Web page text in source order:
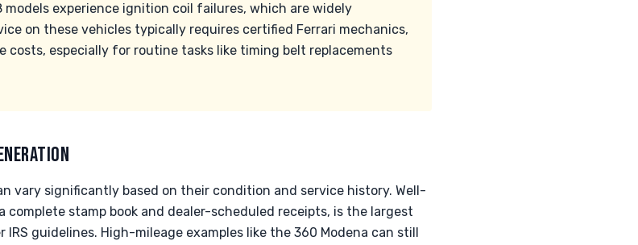
models experience ignition coil failures, which are widely
on these vehicles typically requires certified Ferrari mechanics,
especially for routine tasks like timing belt replacements
vary significantly based on their condition and service history. Well-
stamp book and dealer-scheduled receipts, is the largest
guidelines. High-mileage examples like the 360 Modena can still